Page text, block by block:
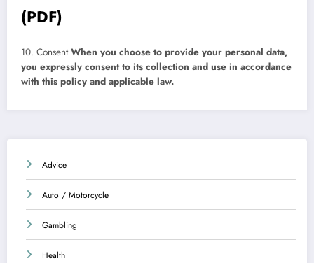
(PDF)
10. ConsentWhen you choose to provide your personal data,
you expressly consent to its collection and use in accordance
with this policy and applicable law.
Advice
Auto / Motorcycle
Gambling
Health